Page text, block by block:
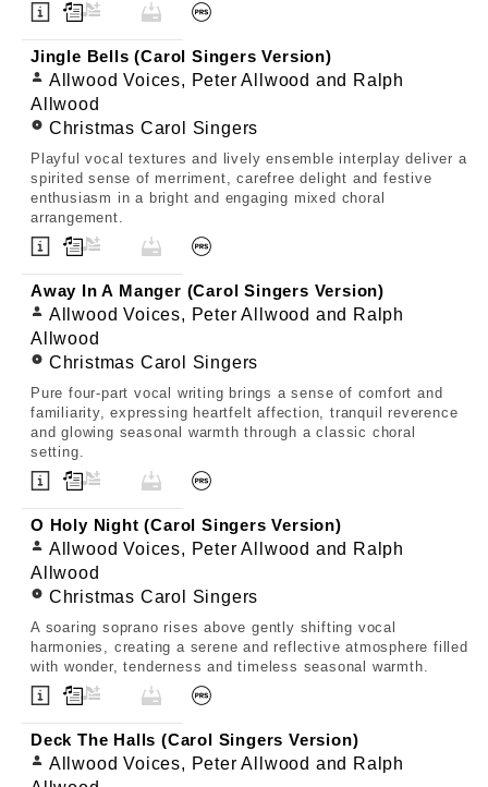
Jingle Bells (Carol Singers Version)
Allwood Voices, Peter Allwood and Ralph
Allwood
Christmas Carol Singers
Playful vocal textures and lively ensemble interplay deliver a
spirited sense of merriment, carefree delight and festive
enthusiasm in a bright and engaging mixed choral
arrangement.
Away In A Manger (Carol Singers Version)
Allwood Voices, Peter Allwood and Ralph
Allwood
Christmas Carol Singers
Pure four-part vocal writing brings a sense of comfort and
familiarity, expressing heartfelt affection, tranquil reverence
and glowing seasonal warmth through a classic choral
setting.
O Holy Night (Carol Singers Version)
Allwood Voices, Peter Allwood and Ralph
Allwood
Christmas Carol Singers
A soaring soprano rises above gently shifting vocal
harmonies, creating a serene and reflective atmosphere filled
with wonder, tenderness and timeless seasonal warmth.
Deck The Halls (Carol Singers Version)
Allwood Voices, Peter Allwood and Ralph